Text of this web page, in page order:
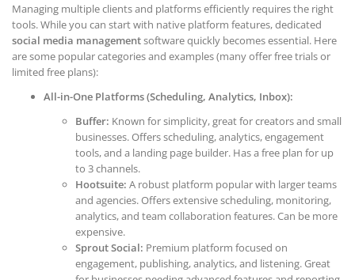
Managing multiple clients and platforms efficiently requires the right
tools. While you can start with native platform features, dedicated
social media managementsoftware quickly becomes essential. Here
are some popular categories and examples (many offer free trials or
limited free plans):
All-in-One Platforms (Scheduling, Analytics, Inbox):
Buffer: Known for simplicity, great for creators and small
businesses. Offers scheduling, analytics, engagement
tools, and a landing page builder. Has a free plan for up
to 3 channels.
Hootsuite: A robust platform popular with larger teams
and agencies. Offers extensive scheduling, monitoring,
analytics, and team collaboration features. Can be more
expensive.
Sprout Social: Premium platform focused on
engagement, publishing, analytics, and listening. Great